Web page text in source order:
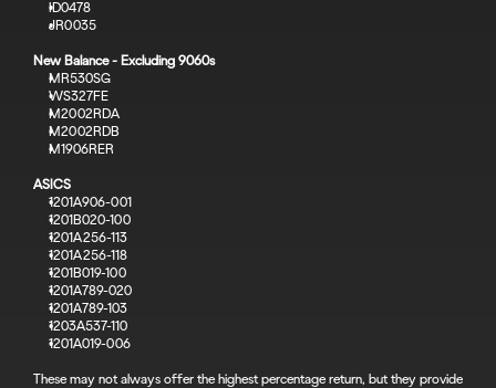
ID0478
JR0035
New Balance - Excluding 9060s
MR530SG
WS327FE
M2002RDA
M2002RDB
M1906RER
ASICS
1201A906-001
1201B020-100
1201A256-113
1201A256-118
1201B019-100
1201A789-020
1201A789-103
1203A537-110
1201A019-006
These may not always offer the highest percentage return, but they provide